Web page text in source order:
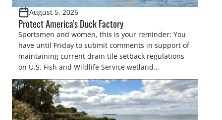
August 5, 2026
Protect America’s Duck Factory
Sportsmen and women, this is your reminder: You
have until Friday to submit comments in support of
maintaining current drain tile setback regulations
on U.S. Fish and Wildlife Service wetland
easements. These voluntary easements are a
cornerstone of wetland conservation in the Prairie
Pothole Region – America’s “Duck Factory.” They’re
also made possible in large […]